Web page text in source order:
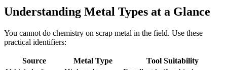
Understanding Metal Types at a Glance
You cannot do chemistry on scrap metal in the field. Use these
practical identifiers:
Source Metal Type
Tool Suitability